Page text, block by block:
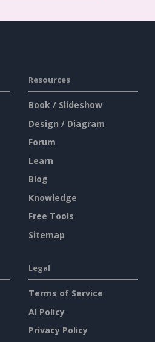
Resources
Book / Slideshow
Design / Diagram
Forum
Learn
Blog
Knowledge
Free Tools
Sitemap
Legal
Terms of Service
AI Policy
Privacy Policy